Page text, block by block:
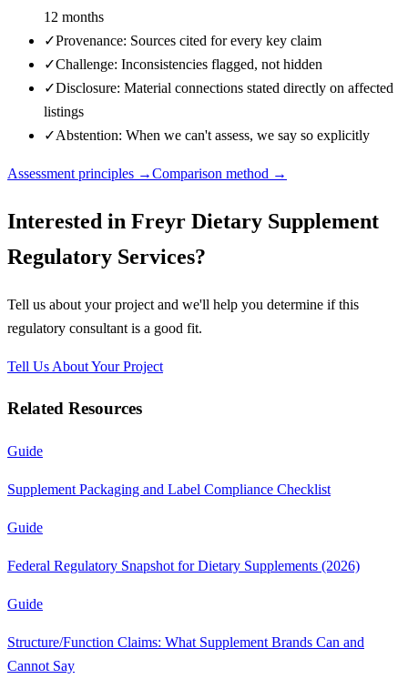
12 months
✓Provenance: Sources cited for every key claim
✓Challenge: Inconsistencies flagged, not hidden
✓Disclosure: Material connections stated directly on affected
listings
✓Abstention: When we can't assess, we say so explicitly
Assessment principles →Comparison method →
Interested in Freyr Dietary Supplement
Regulatory Services?
Tell us about your project and we'll help you determine if this
regulatory consultant is a good fit.
Tell Us About Your Project
Related Resources
Guide
Supplement Packaging and Label Compliance Checklist
Guide
Federal Regulatory Snapshot for Dietary Supplements (2026)
Guide
Structure/Function Claims: What Supplement Brands Can and
Cannot Say